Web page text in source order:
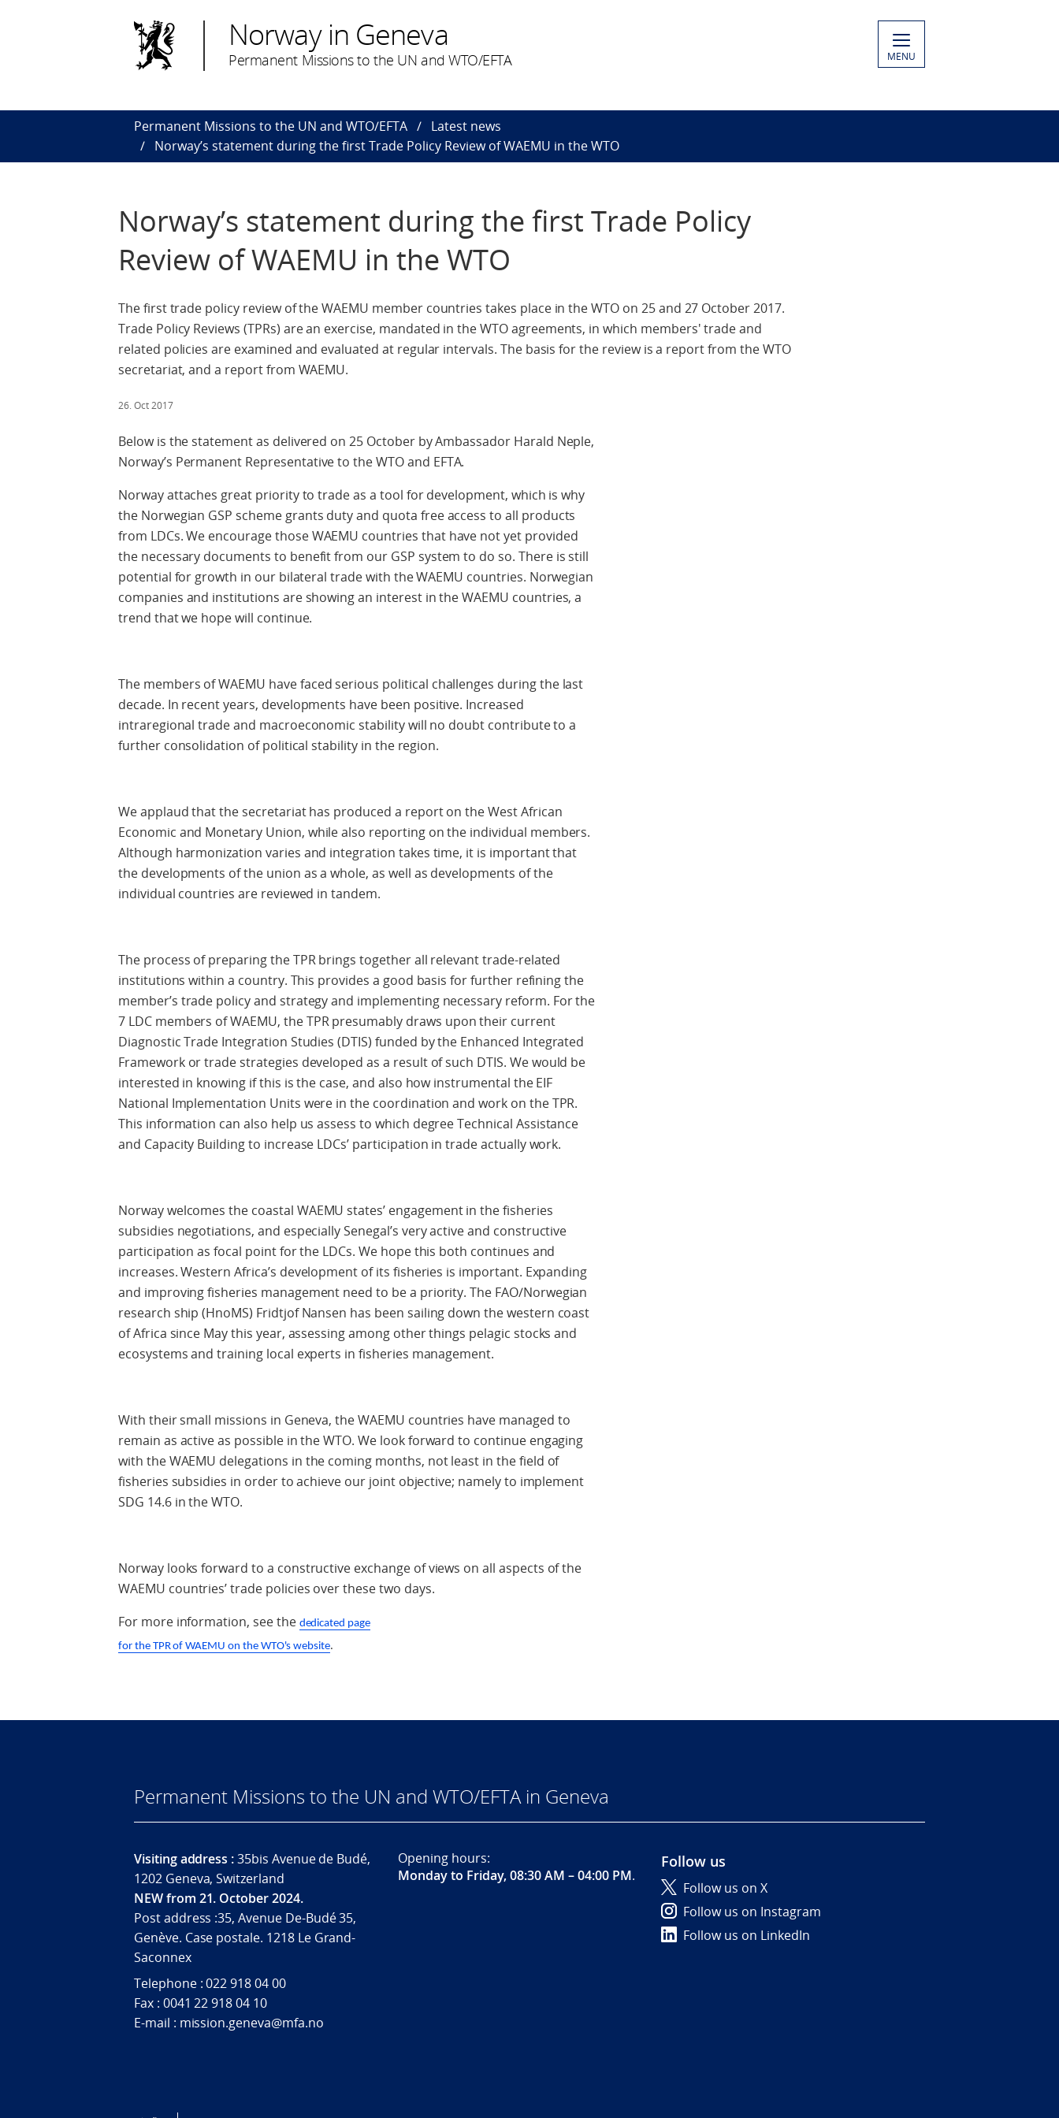
Norway in Geneva
Permanent Missions to the UN and WTO/EFTA MENU
Permanent Missions to the UN and WTO/EFTA
Latest news
Norway’s statement during the first Trade Policy Review of WAEMU in the WTO
Norway’s statement during the first Trade Policy
Review of WAEMU in the WTO
The first trade policy review of the WAEMU member countries takes place in the WTO on 25 and 27 October 2017.
Trade Policy Reviews (TPRs) are an exercise, mandated in the WTO agreements, in which members' trade and
related policies are examined and evaluated at regular intervals. The basis for the review is a report from the WTO
secretariat, and a report from WAEMU.
26. Oct 2017
Below is the statement as delivered on 25 October by Ambassador Harald Neple,
Norway’s Permanent Representative to the WTO and EFTA.
Norway attaches great priority to trade as a tool for development, which is why
the Norwegian GSP scheme grants duty and quota free access to all products
from LDCs. We encourage those WAEMU countries that have not yet provided
the necessary documents to benefit from our GSP system to do so. There is still
potential for growth in our bilateral trade with the WAEMU countries. Norwegian
companies and institutions are showing an interest in the WAEMU countries, a
trend that we hope will continue.
The members of WAEMU have faced serious political challenges during the last
decade. In recent years, developments have been positive. Increased
intraregional trade and macroeconomic stability will no doubt contribute to a
further consolidation of political stability in the region.
We applaud that the secretariat has produced a report on the West African
Economic and Monetary Union, while also reporting on the individual members.
Although harmonization varies and integration takes time, it is important that
the developments of the union as a whole, as well as developments of the
individual countries are reviewed in tandem.
The process of preparing the TPR brings together all relevant trade-related
institutions within a country. This provides a good basis for further refining the
member’s trade policy and strategy and implementing necessary reform. For the
7 LDC members of WAEMU, the TPR presumably draws upon their current
Diagnostic Trade Integration Studies (DTIS) funded by the Enhanced Integrated
Framework or trade strategies developed as a result of such DTIS. We would be
interested in knowing if this is the case, and also how instrumental the EIF
National Implementation Units were in the coordination and work on the TPR.
This information can also help us assess to which degree Technical Assistance
and Capacity Building to increase LDCs’ participation in trade actually work.
Norway welcomes the coastal WAEMU states’ engagement in the fisheries
subsidies negotiations, and especially Senegal’s very active and constructive
participation as focal point for the LDCs. We hope this both continues and
increases. Western Africa’s development of its fisheries is important. Expanding
and improving fisheries management need to be a priority. The FAO/Norwegian
research ship (HnoMS) Fridtjof Nansen has been sailing down the western coast
of Africa since May this year, assessing among other things pelagic stocks and
ecosystems and training local experts in fisheries management.
With their small missions in Geneva, the WAEMU countries have managed to
remain as active as possible in the WTO. We look forward to continue engaging
with the WAEMU delegations in the coming months, not least in the field of
fisheries subsidies in order to achieve our joint objective; namely to implement
SDG 14.6 in the WTO.
Norway looks forward to a constructive exchange of views on all aspects of the
WAEMU countries’ trade policies over these two days.
For more information, see the dedicated page
for the TPR of WAEMU on the WTO's website.
Permanent Missions to the UN and WTO/EFTA in Geneva
Visiting address :35bis Avenue de Budé,
1202 Geneva, Switzerland
NEW from 21. October 2024.
Post address :35, Avenue De-Budé 35,
Genève. Case postale. 1218 Le Grand-
Saconnex
Telephone : 022 918 04 00
Fax : 0041 22 918 04 10
E-mail : mission.geneva@mfa.no
Opening hours:
Monday to Friday, 08:30 AM – 04:00 PM.
Follow us
Follow us on X
Follow us on Instagram
Follow us on LinkedIn